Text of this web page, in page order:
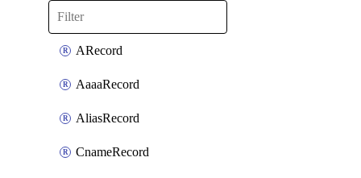
ARecord
AaaaRecord
AliasRecord
CnameRecord